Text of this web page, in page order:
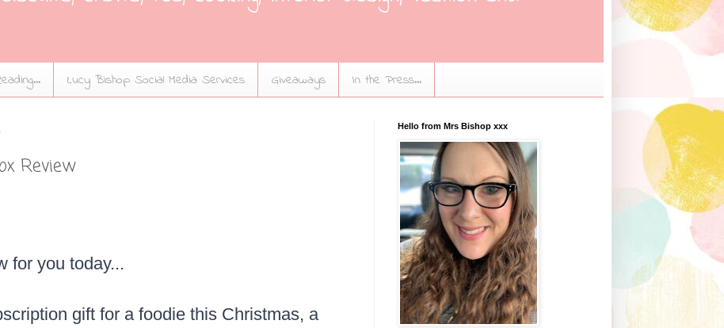
Lucy Bishop Social Media Services Giveaways In the Press...
Review
for you today...
gift for a foodie this Christmas, a
Hello from Mrs Bishop xxx